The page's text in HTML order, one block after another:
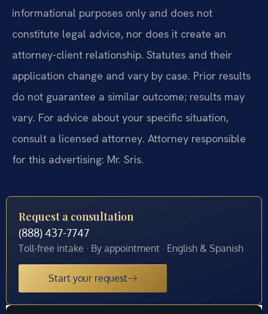
informational purposes only and does not
constitute legal advice, nor does it create an
attorney-client relationship. Statutes and their
application change and vary by case. Prior results
do not guarantee a similar outcome; results may
vary. For advice about your specific situation,
consult a licensed attorney. Attorney responsible
for this advertising: Mr. Sris.
Request a consultation
(888) 437-7747
Toll-free intake · By appointment · English & Spanish
Start your request